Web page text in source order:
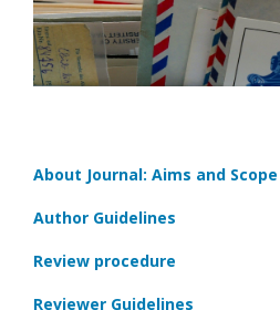
About Journal: Aims and Scope
Author Guidelines
Review procedure
Reviewer Guidelines